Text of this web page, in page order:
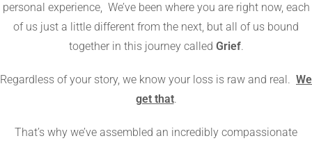
personal experience, We’ve been where you are right now, each
of us just a little different from the next, but all of us bound
together in this journey called Grief.
Regardless of your story, we know your loss is raw and real. We
get that.
That’s why we’ve assembled an incredibly compassionate